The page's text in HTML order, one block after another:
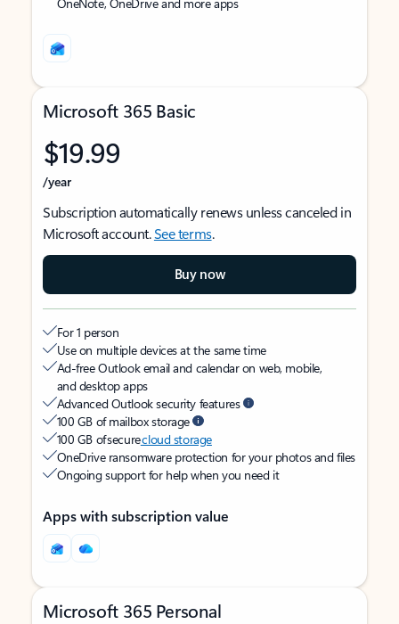
Microsoft 365 Basic
$19.99
/year
Subscription automatically renews unless canceled in
Microsoft account.See terms.
Buy now
For 1 person
Use on multiple devices at the same time
Ad-free Outlook email and calendar on web, mobile,
and desktop apps
Advanced Outlook security features
100 GB of mailbox storage
100 GB of securecloud storage
OneDrive ransomware protection for your photos and files
Ongoing support for help when you need it
Apps with subscription value
Microsoft 365 Personal